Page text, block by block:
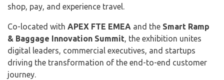
shop, pay, and experience travel.
Co-located with APEX FTE EMEA and the Smart Ramp
& Baggage Innovation Summit, the exhibition unites
digital leaders, commercial executives, and startups
driving the transformation of the end-to-end customer
journey.